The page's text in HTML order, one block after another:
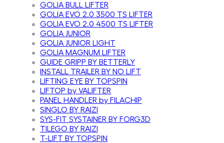
GOLIA BULL LIFTER
GOLIA EVO 2.0 3500 TS LIFTER
GOLIA EVO 2.0 4500 TS LIFTER
GOLIA JUNIOR
GOLIA JUNIOR LIGHT
GOLIA MAGNUM LIFTER
GUIDE GRIPP BY BETTERLY
INSTALL TRAILER BY NO LIFT
LIFTING EYE BY TOPSPIN
LIFTOP by VALIFTER
PANEL HANDLER by FILACHIP
SINGLO BY RAIZI
SYS-FIT SYSTAINER BY FORG3D
TILEGO BY RAIZI
T-LIFT BY TOPSPIN